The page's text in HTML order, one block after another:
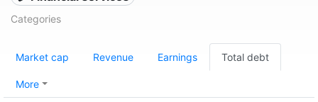
Categories
Market cap Revenue Earnings Total debt
More